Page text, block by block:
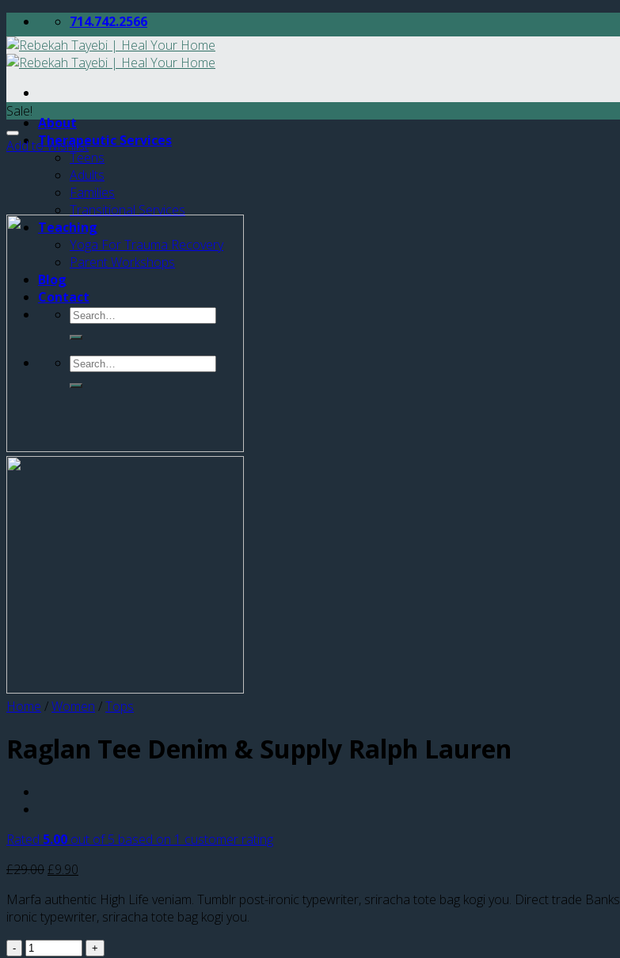
Skip
to
content
714.742.2566
About
Therapeutic Services
Teens
Adults
Families
Transitional Services
Teaching
Yoga For Trauma Recovery
Parent Workshops
Blog
Contact
Sale!
Add to Wishlist
Home /Women /Tops
Raglan Tee Denim & Supply Ralph Lauren
Rated 5.00 out of 5 based on 1 customer rating
£29.00£9.90
Marfa authentic High Life veniam. Tumblr post-ironic typewriter, sriracha tote bag kogi you. Direct trade
ironic typewriter, sriracha tote bag kogi you.
Quantity